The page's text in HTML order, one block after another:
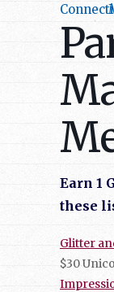
Earn 1
these
Glitter
$30